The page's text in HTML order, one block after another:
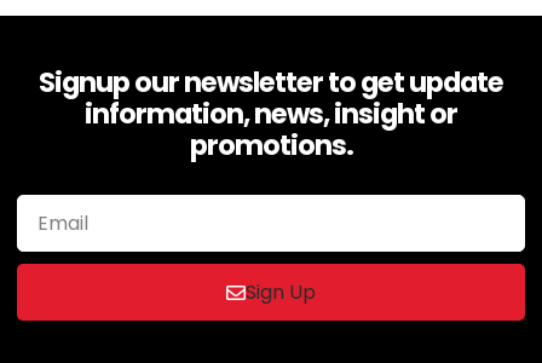
Signup our newsletter to get update
information, news, insight or
promotions.
Sign Up